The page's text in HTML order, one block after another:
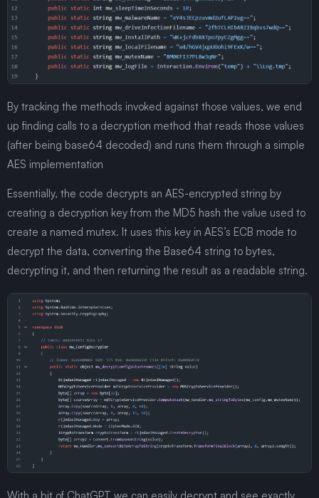
By tracking the methods invoked against those values, we end
up finding calls to a decryption method that reads those values
(after being base64 decoded) and runs them through a simple
AES implementation
Essentially, the code decrypts an AES-encrypted string by
creating a decryption key from the MD5 hash the value used to
create a named mutex. It uses this key in AES’s ECB mode to
decrypt the data, converting the Base64 string to bytes,
decrypting it, and then returning the result as a readable string.
With a bit of ChatGPT we can easily decrypt and see exactly